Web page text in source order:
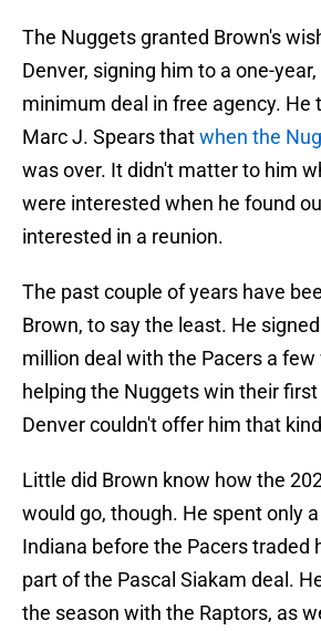
The Nuggets granted Brown's
Denver, signing him to a one-
minimum deal in free agency. He
Marc J. Spears thatwhen the
was over. It didn't matter to him
were interested when he found
interested in a reunion.
The past couple of years have
Brown, to say the least. He
million deal with the Pacers a
helping the Nuggets win their
Denver couldn't offer him that
Little did Brown know how the
would go, though. He spent only
Indiana before the Pacers traded
part of the Pascal Siakam deal.
the season with the Raptors, as